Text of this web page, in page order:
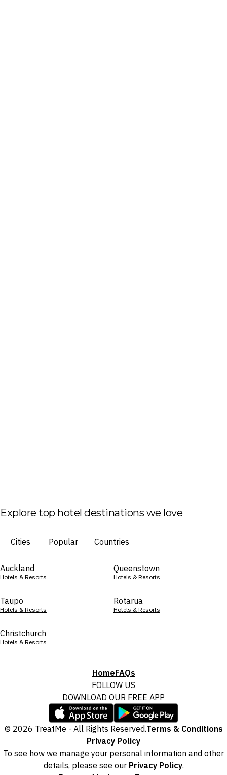
Explore top hotel destinations we love
Cities Popular Countries
Auckland
Hotels & Resorts
Queenstown
Hotels & Resorts
Taupo
Hotels & Resorts
Rotarua
Hotels & Resorts
Christchurch
Hotels & Resorts
HomeFAQs
FOLLOW US
DOWNLOAD OUR FREE APP
© 2026 TreatMe - All Rights Reserved.Terms & Conditions
Privacy Policy
To see how we manage your personal information and other
details, please see our Privacy Policy.